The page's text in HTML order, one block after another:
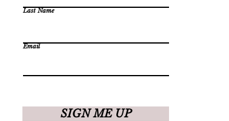
Last Name
Email
SIGN ME UP